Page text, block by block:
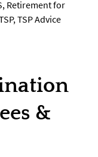
, Retirement for
,TSP Advice
&